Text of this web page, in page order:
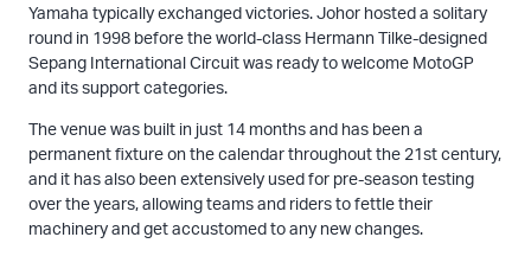
Yamaha typically exchanged victories. Johor hosted a solitary
round in 1998 before the world-class Hermann Tilke-designed
Sepang International Circuit was ready to welcome MotoGP
and its support categories.
The venue was built in just 14 months and has been a
permanent fixture on the calendar throughout the 21st century,
and it has also been extensively used for pre-season testing
over the years, allowing teams and riders to fettle their
machinery and get accustomed to any new changes.